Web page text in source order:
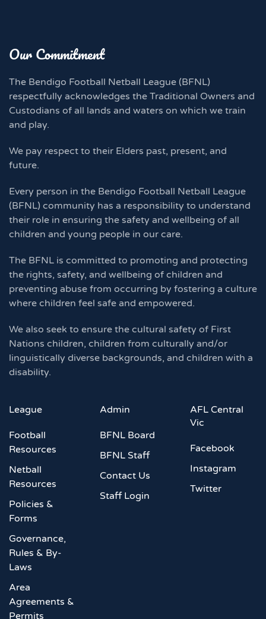
Our Commitment
The Bendigo Football Netball League (BFNL)
respectfully acknowledges the Traditional Owners and
Custodians of all lands and waters on which we train
and play.
We pay respect to their Elders past, present, and
future.
Every person in the Bendigo Football Netball League
(BFNL) community has a responsibility to understand
their role in ensuring the safety and wellbeing of all
children and young people in our care.
The BFNL is committed to promoting and protecting
the rights, safety, and wellbeing of children and
preventing abuse from occurring by fostering a culture
where children feel safe and empowered.
We also seek to ensure the cultural safety of First
Nations children, children from culturally and/or
linguistically diverse backgrounds, and children with a
disability.
League
Football
Resources
Netball
Resources
Policies &
Forms
Governance,
Rules & By-
Laws
Area
Agreements &
Permits
Admin
BFNL Board
BFNL Staff
Contact Us
Staff Login
AFL Central
Vic
Facebook
Instagram
Twitter